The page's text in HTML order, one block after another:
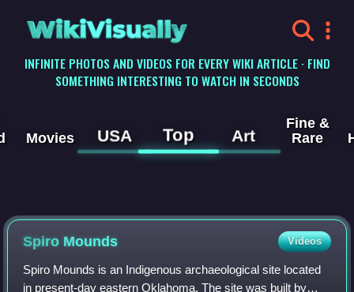
WikiVisually
INFINITE PHOTOS AND VIDEOS FOR EVERY WIKI ARTICLE · FIND
SOMETHING INTERESTING TO WATCH IN SECONDS
Movies USA Top Art
Fine &
Rare
Spiro Mounds Videos
Spiro Mounds is an Indigenous archaeological site located
in present-day eastern Oklahoma. The site was built by